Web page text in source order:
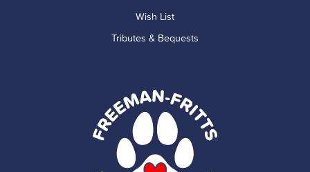
Wish List
Tributes & Bequests